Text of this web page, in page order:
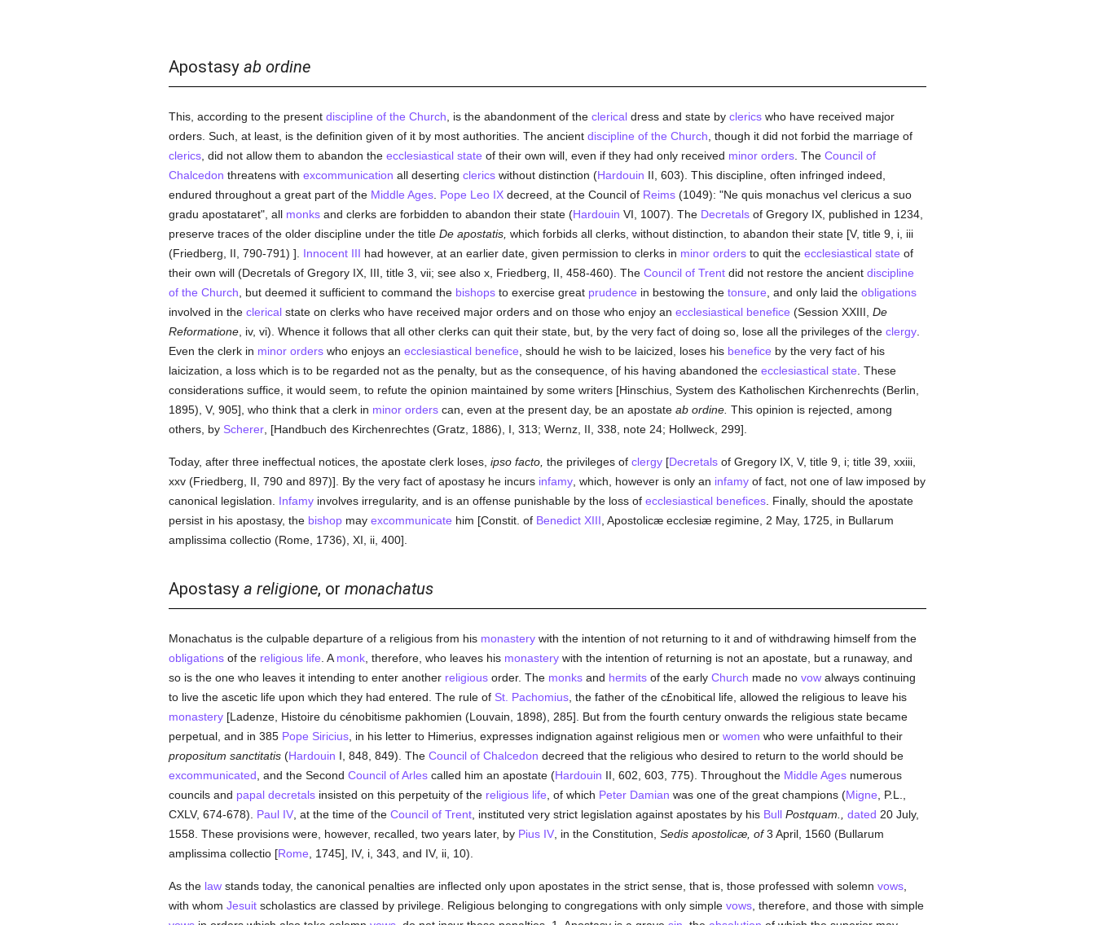
Apostasy ab ordine
This, according to the present discipline of the Church , is the abandonment of the clericaldress and state by clericswho have received major
orders. Such, at least, is the definition given of it by most authorities. The ancient discipline of the Church , though it did not forbid the marriage of
clerics, did not allow them to abandon the ecclesiastical state of their own will, even if they had only received minor orders. The Council of
Chalcedon threatens with excommunication all deserting clericswithout distinction (Hardouin II, 603). This discipline, often infringed indeed,
endured throughout a great part of the Middle Ages. Pope Leo IXdecreed, at the Council of Reims(1049): "Ne quis monachus vel clericus a suo
gradu apostataret", all monksand clerks are forbidden to abandon their state (Hardouin VI, 1007). The Decretalsof Gregory IX, published in 1234,
preserve traces of the older discipline under the title De apostatis, which forbids all clerks, without distinction, to abandon their state [V, title 9, i, iii
(Friedberg, II, 790-791) ]. Innocent III had however, at an earlier date, given permission to clerks in minor ordersto quit the ecclesiastical state of
their own will (Decretals of Gregory IX, III, title 3, vii; see also x, Friedberg, II, 458-460). The Council of Trentdid not restore the ancient discipline
of the Church , but deemed it sufficient to command the bishopsto exercise great prudence in bestowing the tonsure , and only laid the obligations
involved in the clericalstate on clerks who have received major orders and on those who enjoy an ecclesiastical benefice (Session XXIII, De
Reformatione, iv, vi). Whence it follows that all other clerks can quit their state, but, by the very fact of doing so, lose all the privileges of the clergy.
Even the clerk in minor orderswho enjoys an ecclesiastical benefice , should he wish to be laicized, loses his benefice by the very fact of his
laicization, a loss which is to be regarded not as the penalty, but as the consequence, of his having abandoned the ecclesiastical state . These
considerations suffice, it would seem, to refute the opinion maintained by some writers [Hinschius, System des Katholischen Kirchenrechts (Berlin,
1895), V, 905], who think that a clerk in minor orderscan, even at the present day, be an apostate ab ordine. This opinion is rejected, among
others, by Scherer, [Handbuch des Kirchenrechtes (Gratz, 1886), I, 313; Wernz, II, 338, note 24; Hollweck, 299].
Today, after three ineffectual notices, the apostate clerk loses, ipso facto, the privileges of clergy[Decretalsof Gregory IX, V, title 9, i; title 39, xxiii,
xxv (Friedberg, II, 790 and 897)]. By the very fact of apostasy he incurs infamy, which, however is only an infamyof fact, not one of law imposed by
canonical legislation. Infamyinvolves irregularity, and is an offense punishable by the loss of ecclesiastical benefices. Finally, should the apostate
persist in his apostasy, the bishopmay excommunicate him [Constit. of Benedict XIII , Apostolicæ ecclesiæ regimine, 2 May, 1725, in Bullarum
amplissima collectio (Rome, 1736), XI, ii, 400].
Apostasy a religione, or monachatus
Monachatus is the culpable departure of a religious from his monasterywith the intention of not returning to it and of withdrawing himself from the
obligationsof the religious life . A monk, therefore, who leaves his monasterywith the intention of returning is not an apostate, but a runaway, and
so is the one who leaves it intending to enter another religiousorder. The monksand hermitsof the early Church made no vowalways continuing
to live the ascetic life upon which they had entered. The rule of St. Pachomius, the father of the c£nobitical life, allowed the religious to leave his
monastery[Ladenze, Histoire du cénobitisme pakhomien (Louvain, 1898), 285]. But from the fourth century onwards the religious state became
perpetual, and in 385 Pope Siricius, in his letter to Himerius, expresses indignation against religious men or women who were unfaithful to their
propositum sanctitatis(Hardouin I, 848, 849). The Council of Chalcedon decreed that the religious who desired to return to the world should be
excommunicated , and the Second Council of Arlescalled him an apostate (Hardouin II, 602, 603, 775). Throughout the Middle Agesnumerous
councils and papal decretalsinsisted on this perpetuity of the religious life , of which Peter Damian was one of the great champions (Migne , P.L.,
CXLV, 674-678). Paul IV, at the time of the Council of Trent, instituted very strict legislation against apostates by his Bull Postquam., dated 20 July,
1558. These provisions were, however, recalled, two years later, by Pius IV, in the Constitution, Sedis apostolicæ, of3 April, 1560 (Bullarum
amplissima collectio [Rome , 1745], IV, i, 343, and IV, ii, 10).
As the lawstands today, the canonical penalties are inflected only upon apostates in the strict sense, that is, those professed with solemn vows,
with whom Jesuitscholastics are classed by privilege. Religious belonging to congregations with only simple vows, therefore, and those with simple